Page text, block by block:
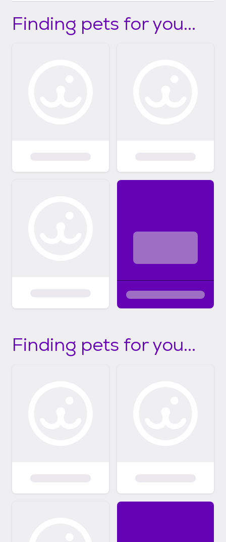
Finding pets for you...
Finding pets for you...